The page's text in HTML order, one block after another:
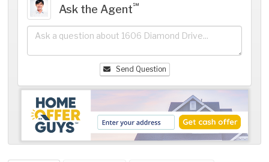
Ask the Agent℠
Send Question